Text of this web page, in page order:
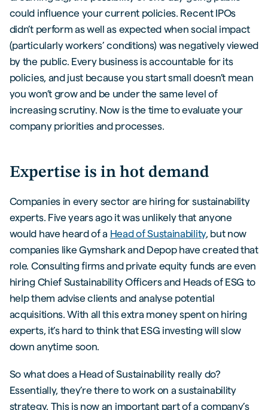
could influence your current policies. Recent IPOs
didn’t perform as well as expected when social impact
(particularly workers’ conditions) was negatively viewed
by the public. Every business is accountable for its
policies, and just because you start small doesn’t mean
you won’t grow and be under the same level of
increasing scrutiny. Now is the time to evaluate your
company priorities and processes.
Expertise is in hot demand
Companies in every sector are hiring for sustainability
experts. Five years ago it was unlikely that anyone
would have heard of a Head of Sustainability, but now
companies like Gymshark and Depop have created that
role. Consulting firms and private equity funds are even
hiring Chief Sustainability Officers and Heads of ESG to
help them advise clients and analyse potential
acquisitions. With all this extra money spent on hiring
experts, it’s hard to think that ESG investing will slow
down anytime soon.
So what does a Head of Sustainability really do?
Essentially, they’re there to work on a sustainability
strategy. This is now an important part of a company’s